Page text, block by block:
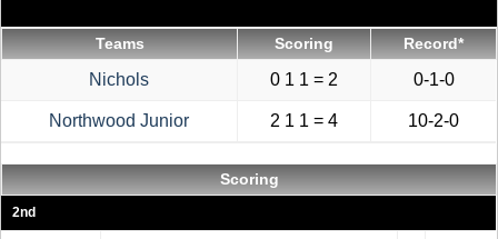
Teams Scoring Record*
Nichols 0 1 1 = 2 0-1-0
Northwood Junior 2 1 1 = 4 10-2-0
Scoring
2nd